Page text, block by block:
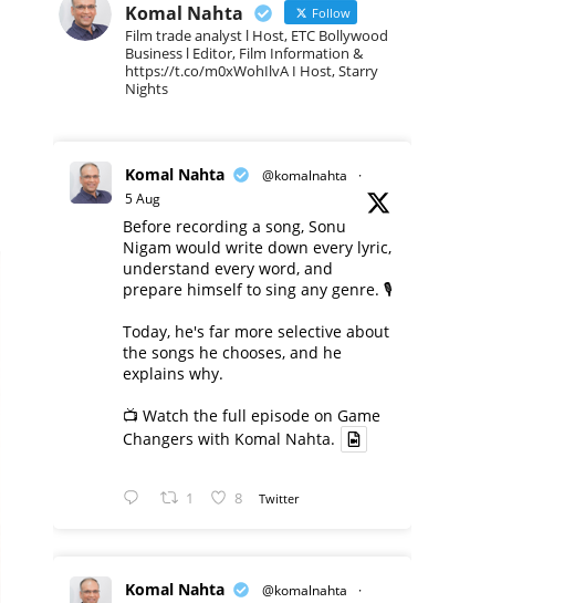
Komal Nahta Follow
Film trade analyst l Host, ETC Bollywood
Business l Editor, Film Information &
https://t.co/m0xWohIlvA I Host, Starry
Nights
Komal Nahta @komalnahta
·
5 Aug
Before recording a song, Sonu
Nigam would write down every lyric,
understand every word, and
prepare himself to sing any genre. 🎙️
Today, he's far more selective about
the songs he chooses, and he
explains why.
📺 Watch the full episode on Game
Changers with Komal Nahta.
1 8 Twitter
Komal Nahta @komalnahta
·